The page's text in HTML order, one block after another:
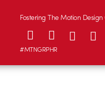
Fostering The Motion
#MTNGRPHR